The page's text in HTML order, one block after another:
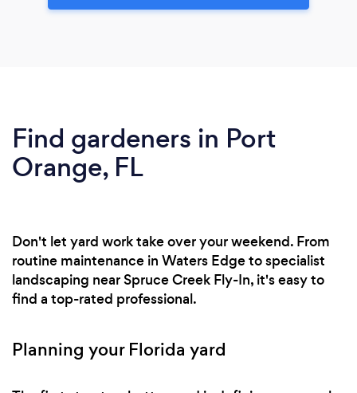
Find gardeners in Port
Orange, FL
Don't let yard work take over your weekend. From
routine maintenance in Waters Edge to specialist
landscaping near Spruce Creek Fly-In, it's easy to
find a top-rated professional.
Planning your Florida yard